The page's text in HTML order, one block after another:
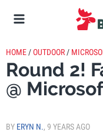
HOME /OUTDOOR /
Round 2!
@
BY ERYN N., 9 YEARS AGO